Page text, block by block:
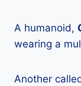
A humanoid,
wearing a
Another